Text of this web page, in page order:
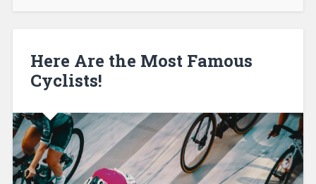
Here Are the Most Famous
Cyclists!